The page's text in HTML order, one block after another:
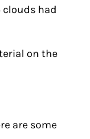
clouds had
on the
are some